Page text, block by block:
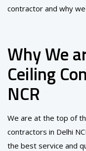
contractor and why
Why We
Ceiling
NCR
We are at the top of
contractors in Delhi
the best service and